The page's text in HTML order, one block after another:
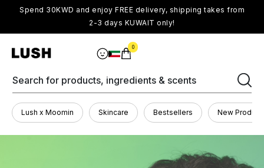
Spend 30KWD and enjoy FREE delivery, shipping takes from
2-3 days KUWAIT only!
0
Search for products, ingredients & scents
Lush x Moomin Skincare Bestsellers New